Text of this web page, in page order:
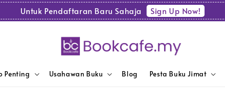
Untuk Pendaftaran Baru Sahaja Sign Up Now!
Penting Usahawan Buku Blog Pesta Buku Jimat